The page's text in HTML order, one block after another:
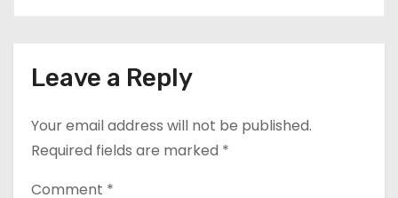
Leave a Reply
Your email address will not be published.
Required fields are marked *
Comment *